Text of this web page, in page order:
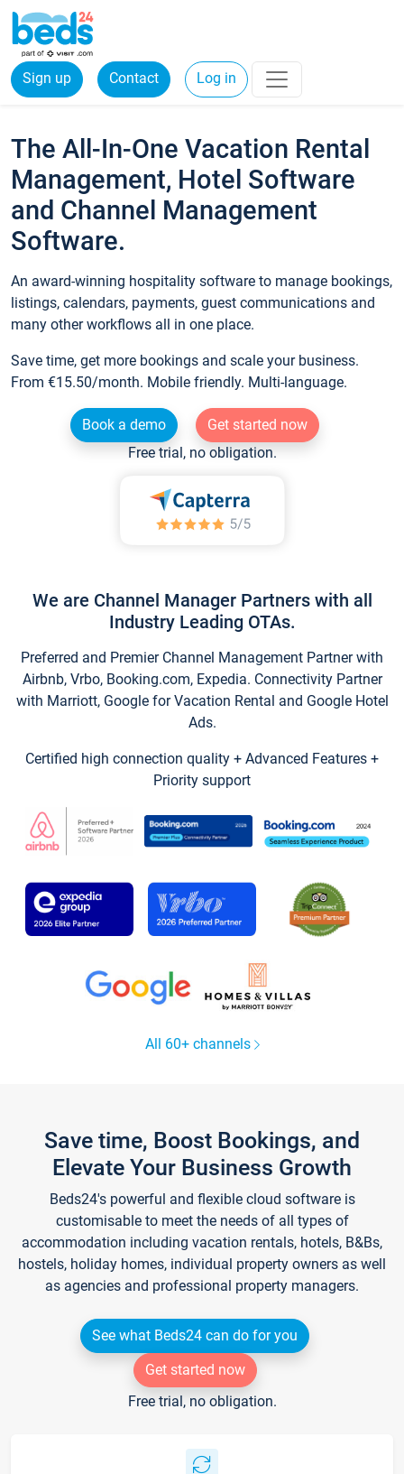
Sign up Contact Log in
The All-In-One Vacation Rental
Management, Hotel Software
and Channel Management
Software.
An award-winning hospitality software to manage bookings,
listings, calendars, payments, guest communications and
many other workflows all in one place.
Save time, get more bookings and scale your business.
From €15.50/month. Mobile friendly. Multi-language.
Book a demo
Get started now
Free trial, no obligation.
We are Channel Manager Partners with all
Industry Leading OTAs.
Preferred and Premier Channel Management Partner with
Airbnb, Vrbo, Booking.com, Expedia. Connectivity Partner
with Marriott, Google for Vacation Rental and Google Hotel
Ads.
Certified high connection quality + Advanced Features +
Priority support
All 60+ channels
Save time, Boost Bookings, and
Elevate Your Business Growth
Beds24's powerful and flexible cloud software is
customisable to meet the needs of all types of
accommodation including vacation rentals, hotels, B&Bs,
hostels, holiday homes, individual property owners as well
as agencies and professional property managers.
See what Beds24 can do for you
Get started now
Free trial, no obligation.